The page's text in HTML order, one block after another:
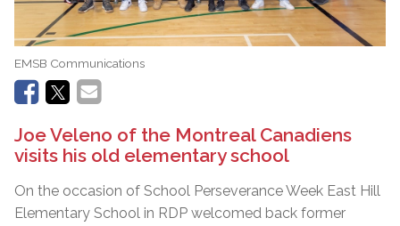
EMSB Communications
Joe Veleno of the Montreal Canadiens
visits his old elementary school
On the occasion of School Perseverance Week East Hill
Elementary School in RDP welcomed back former